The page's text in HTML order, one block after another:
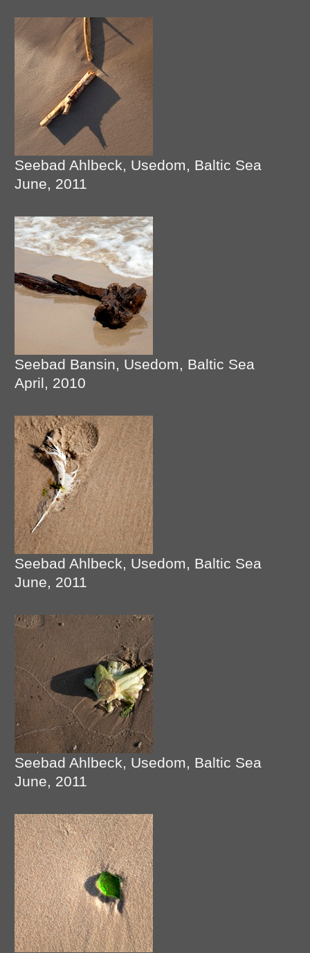
Seebad Ahlbeck, Usedom, Baltic Sea
June, 2011
Seebad Bansin, Usedom, Baltic Sea
April, 2010
Seebad Ahlbeck, Usedom, Baltic Sea
June, 2011
Seebad Ahlbeck, Usedom, Baltic Sea
June, 2011